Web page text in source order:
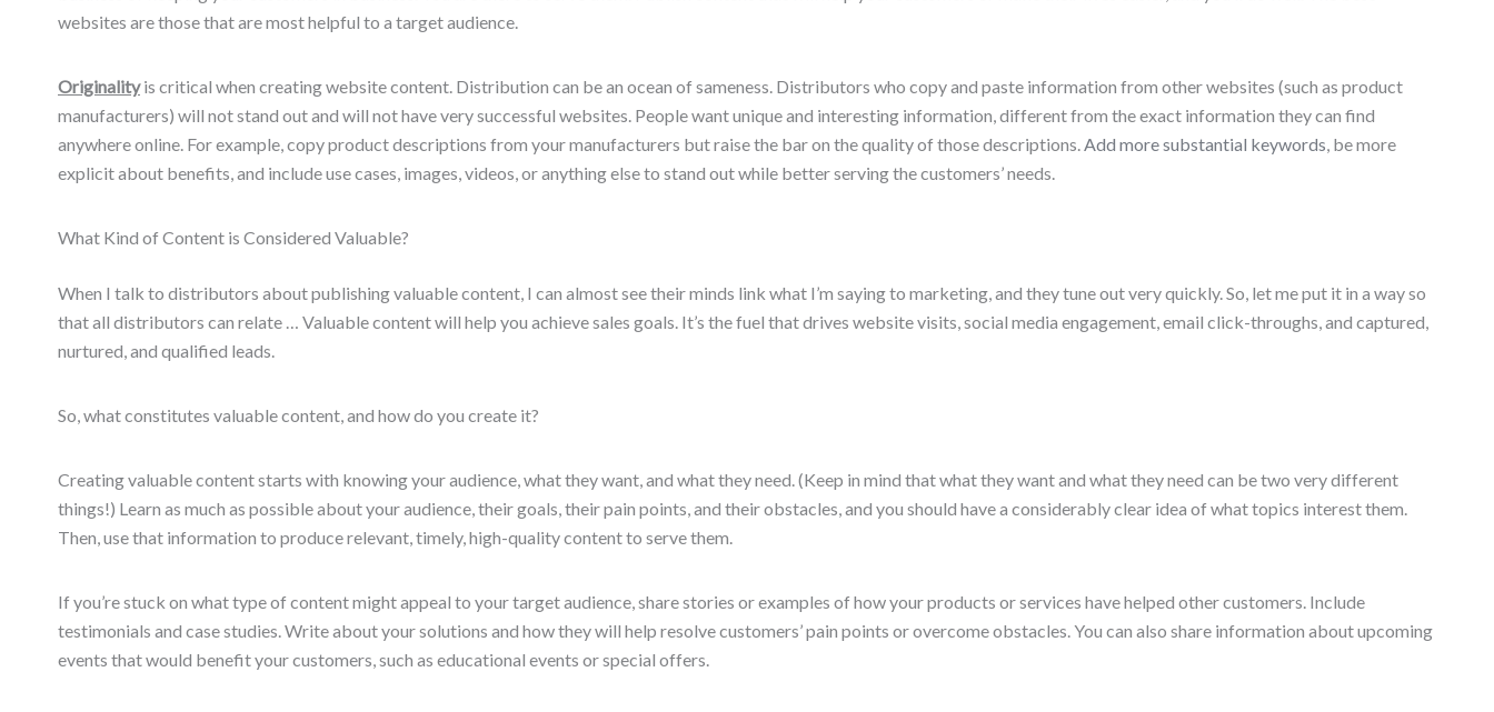
websites are those that are most helpful to a target audience.
Originalityis critical when creating website content. Distribution can be an ocean of sameness. Distributors who copy and paste information from other websites (such as product
manufacturers) will not stand out and will not have very successful websites. People want unique and interesting information, different from the exact information they can find
anywhere online. For example, copy product descriptions from your manufacturers but raise the bar on the quality of those descriptions.Add more substantial keywords, be more
explicit about benefits, and include use cases, images, videos, or anything else to stand out while better serving the customers’ needs.
What Kind of Content is Considered Valuable?
When I talk to distributors about publishing valuable content, I can almost see their minds link what I’m saying to marketing, and they tune out very quickly. So, let me put it in a way so
that all distributors can relate … Valuable content will help you achieve sales goals. It’s the fuel that drives website visits, social media engagement, email click-throughs, and captured,
nurtured, and qualified leads.
So, what constitutes valuable content, and how do you create it?
Creating valuable content starts with knowing your audience, what they want, and what they need. (Keep in mind that what they want and what they need can be two very different
things!) Learn as much as possible about your audience, their goals, their pain points, and their obstacles, and you should have a considerably clear idea of what topics interest them.
Then, use that information to produce relevant, timely, high-quality content to serve them.
If you’re stuck on what type of content might appeal to your target audience, share stories or examples of how your products or services have helped other customers. Include
testimonials and case studies. Write about your solutions and how they will help resolve customers’ pain points or overcome obstacles. You can also share information about upcoming
events that would benefit your customers, such as educational events or special offers.